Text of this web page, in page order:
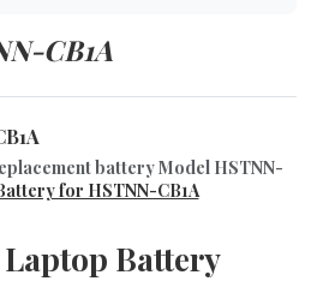
CB1A
battery Model HSTNN-
for HSTNN-CB1A
Battery